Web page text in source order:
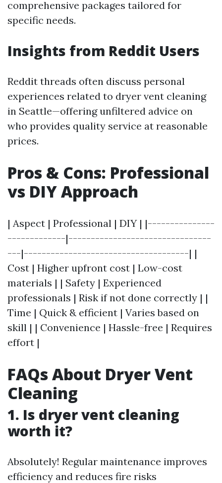
comprehensive packages tailored for
specific needs.
Insights from Reddit Users
Reddit threads often discuss personal
experiences related to dryer vent cleaning
in Seattle—offering unfiltered advice on
who provides quality service at reasonable
prices.
Pros & Cons: Professional
vs DIY Approach
| Aspect | Professional | DIY | |---------------
-------------|--------------------------------
---|-------------------------------------| |
Cost | Higher upfront cost | Low-cost
materials | | Safety | Experienced
professionals | Risk if not done correctly | |
Time | Quick & efficient | Varies based on
skill | | Convenience | Hassle-free | Requires
effort |
FAQs About Dryer Vent
Cleaning
1. Is dryer vent cleaning
worth it?
Absolutely! Regular maintenance improves
efficiency and reduces fire risks